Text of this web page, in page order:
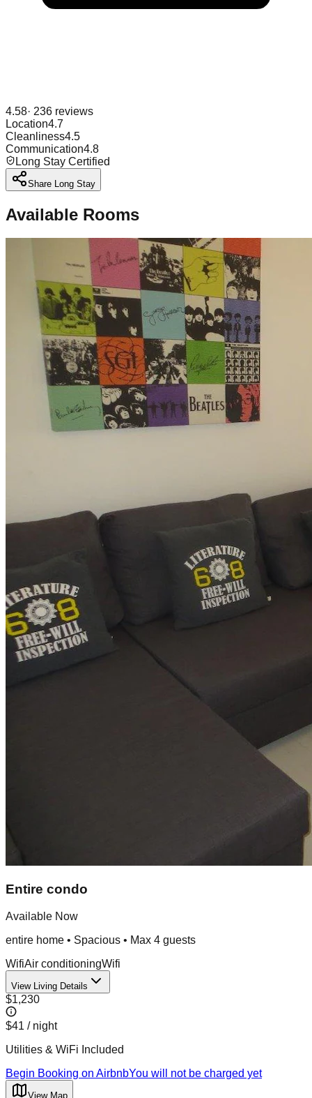
4.58· 236 reviews
Location4.7
Cleanliness4.5
Communication4.8
Long Stay Certified
Share Long Stay
Available Rooms
Entire condo
Available Now
entire home • Spacious • Max 4 guests
WifiAir conditioningWifi
View Living Details
$1,230
$41 / night
Utilities & WiFi Included
Begin Booking on AirbnbYou will not be charged yet
View Map